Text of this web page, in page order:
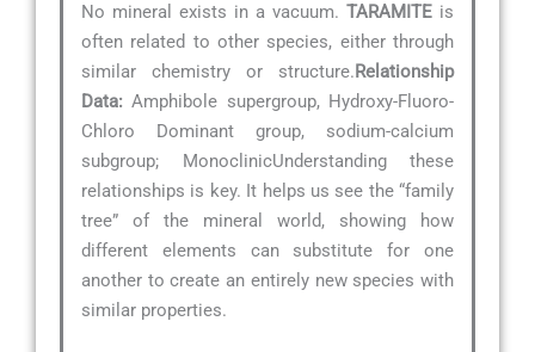
No mineral exists in a vacuum. TARAMITE is
often related to other species, either through
similar chemistry or structure.Relationship
Data: Amphibole supergroup, Hydroxy-Fluoro-
Chloro Dominant group, sodium-calcium
subgroup; MonoclinicUnderstanding these
relationships is key. It helps us see the “family
tree” of the mineral world, showing how
different elements can substitute for one
another to create an entirely new species with
similar properties.